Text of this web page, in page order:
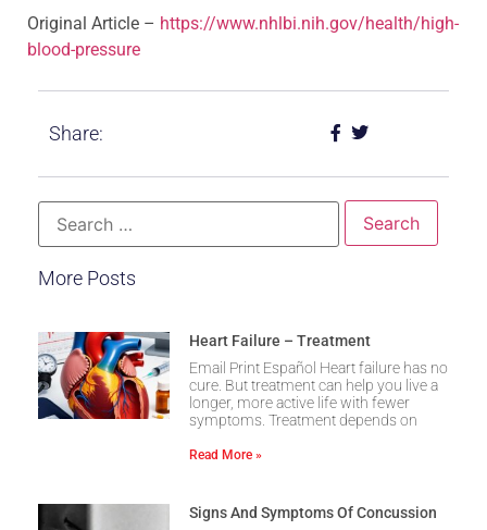
Original Article – https://www.nhlbi.nih.gov/health/high-
blood-pressure
Share:
More Posts
Heart Failure – Treatment
Email Print Español Heart failure has no
cure. But treatment can help you live a
longer, more active life with fewer
symptoms. Treatment depends on
Read More »
Signs And Symptoms Of Concussion